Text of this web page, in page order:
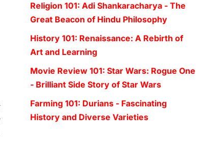
Religion 101: Adi Shankaracharya - The
Great Beacon of Hindu Philosophy
History 101: Renaissance: A Rebirth of
Art and Learning
Movie Review 101: Star Wars: Rogue One
- Brilliant Side Story of Star Wars
Farming 101: Durians - Fascinating
History and Diverse Varieties